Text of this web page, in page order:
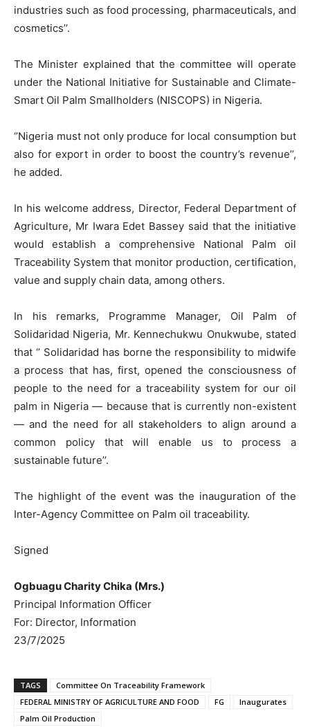
industries such as food processing, pharmaceuticals, and
cosmetics’’.
The Minister explained that the committee will operate
under the National Initiative for Sustainable and Climate-
Smart Oil Palm Smallholders (NISCOPS) in Nigeria.
‘’Nigeria must not only produce for local consumption but
also for export in order to boost the country’s revenue’’,
he added.
In his welcome address, Director, Federal Department of
Agriculture, Mr Iwara Edet Bassey said that the initiative
would establish a comprehensive National Palm oil
Traceability System that monitor production, certification,
value and supply chain data, among others.
In his remarks, Programme Manager, Oil Palm of
Solidaridad Nigeria, Mr. Kennechukwu Onukwube, stated
that ‘’ Solidaridad has borne the responsibility to midwife
a process that has, first, opened the consciousness of
people to the need for a traceability system for our oil
palm in Nigeria — because that is currently non-existent
— and the need for all stakeholders to align around a
common policy that will enable us to process a
sustainable future’’.
The highlight of the event was the inauguration of the
Inter-Agency Committee on Palm oil traceability.
Signed
Ogbuagu Charity Chika (Mrs.)
Principal Information Officer
For: Director, Information
23/7/2025
TAGS
Committee On Traceability Framework
FEDERAL MINISTRY OF AGRICULTURE AND FOOD
FG
Inaugurates
Palm Oil Production